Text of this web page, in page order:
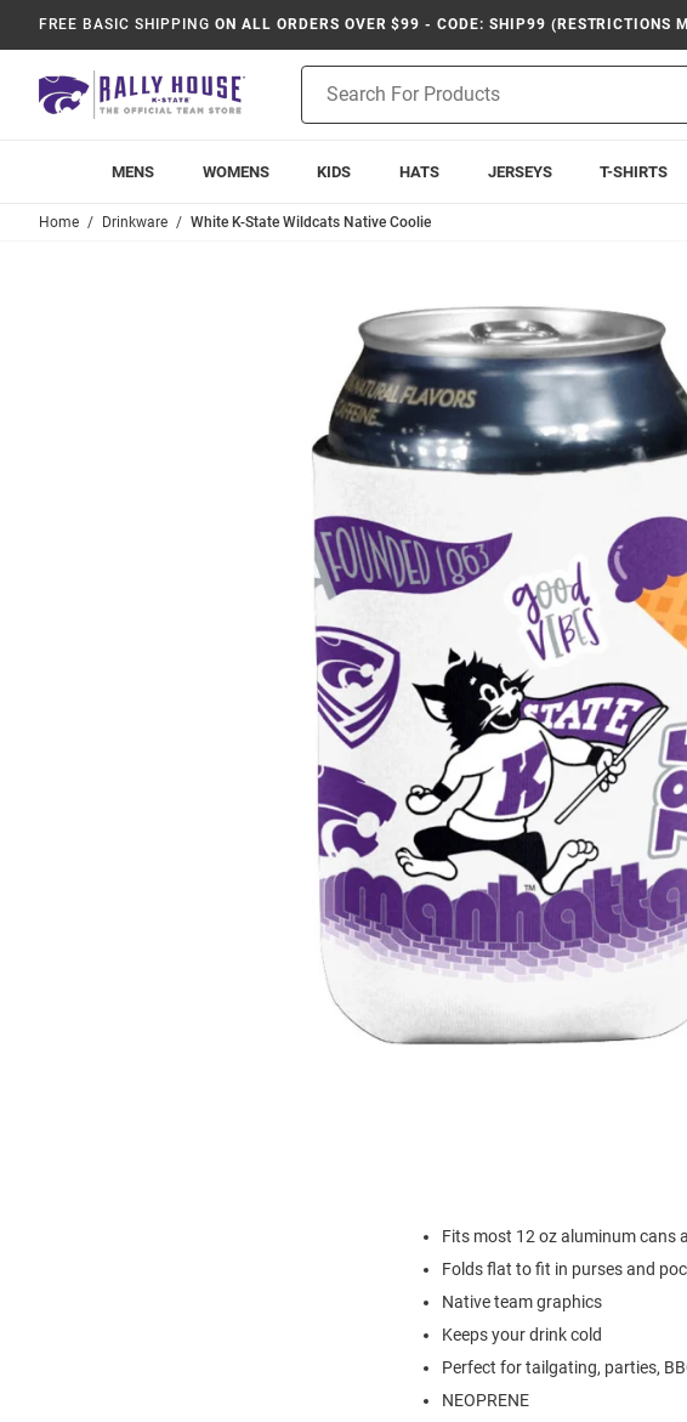
FREE BASIC SHIPPING ON ALL ORDERS OVER $99 - CODE: SHIP99 (RESTRICTIONS
Search
MENS WOMENS KIDS HATS JERSEYS T-SHIRTS
Home Drinkware White K-State Wildcats Native Coolie
Fits most 12 oz aluminum cans
Folds flat to fit in purses and
Native team graphics
Keeps your drink cold
Perfect for tailgating, parties,
NEOPRENE